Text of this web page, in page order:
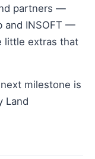
partners —
and INSOFT —
little extras that
milestone is
Land